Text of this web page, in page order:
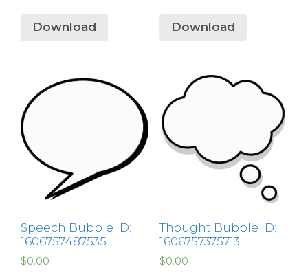
Download Download
Speech Bubble ID:
1606757487535
$0.00
Thought Bubble ID:
1606757375713
$0.00